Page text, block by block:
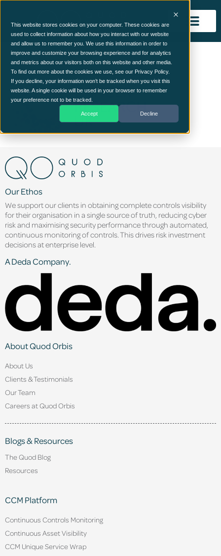
This website stores cookies on your computer. These cookies are
used to collect information about how you interact with our website
and allow us to remember you. We use this information in order to
improve and customize your browsing experience and for analytics
and metrics about our visitors both on this website and other media.
To find out more about the cookies we use, see our Privacy Policy.
If you decline, your information won’t be tracked when you visit this
website. A single cookie will be used in your browser to remember
your preference not to be tracked.
Accept Decline
Cancer Research UK
Our Ethos
We support our clients in obtaining complete controls visibility
for their organisation in a single source of truth, reducing cyber
risk and maximising security performance through automated,
continuous monitoring of controls. This drives risk investment
decisions at enterprise level.
A Deda Company.
About Quod Orbis
About Us
Clients & Testimonials
Our Team
Careers at Quod Orbis
Blogs & Resources
The Quod Blog
Resources
CCM Platform
Continuous Controls Monitoring
Continuous Asset Visibility
CCM Unique Service Wrap